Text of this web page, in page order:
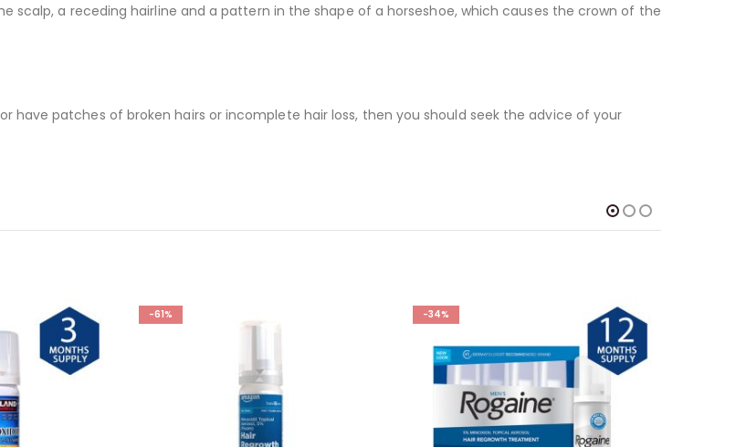
scalp, a receding hairline and a pattern in the shape of a horseshoe, which causes the crown of the
have patches of broken hairs or incomplete hair loss, then you should seek the advice of your
-61% -34%